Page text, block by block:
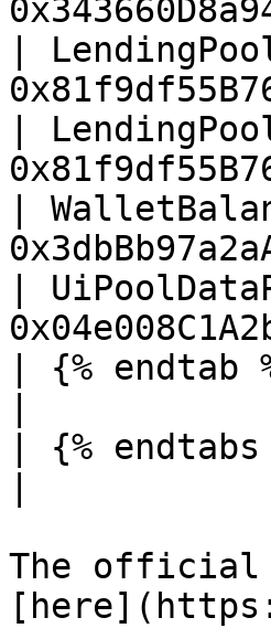
|
|
|
|
| {%
| {%
The official